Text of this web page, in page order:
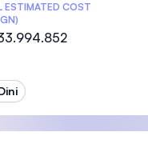
ESTIMATED COST